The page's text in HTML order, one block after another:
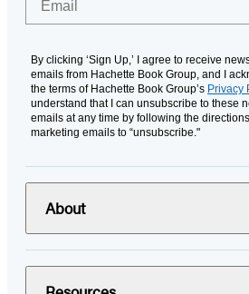
By clicking ‘Sign Up,’ I agree to receive
emails from Hachette Book Group, and I
the terms of Hachette Book Group’s Privacy
understand that I can unsubscribe to these
emails at any time by following the
marketing emails to “unsubscribe."
About